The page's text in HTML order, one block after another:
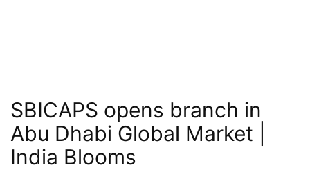
SBICAPS opens branch in
Abu Dhabi Global Market |
India Blooms